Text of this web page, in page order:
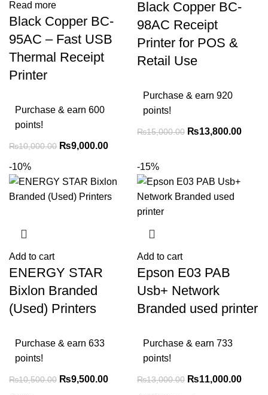
Read more
Black Copper BC-
95AC – Fast USB
Thermal Receipt
Printer
Purchase & earn 600
points!
₨10,000.00 ₨9,000.00
Black Copper BC-
98AC Receipt
Printer for POS &
Retail Use
Purchase & earn 920
points!
₨15,000.00 ₨13,800.00
-10%
Add to cart
ENERGY STAR
Bixlon Branded
(Used) Printers
Purchase & earn 633
points!
₨10,500.00 ₨9,500.00
-15%
Add to cart
Epson E03 PAB
Usb+ Network
Branded used printer
Purchase & earn 733
points!
₨13,000.00 ₨11,000.00